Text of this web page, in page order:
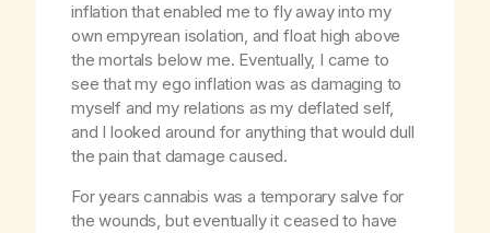
inflation that enabled me to fly away into my
own empyrean isolation, and float high above
the mortals below me. Eventually, I came to
see that my ego inflation was as damaging to
myself and my relations as my deflated self,
and I looked around for anything that would dull
the pain that damage caused.
For years cannabis was a temporary salve for
the wounds, but eventually it ceased to have